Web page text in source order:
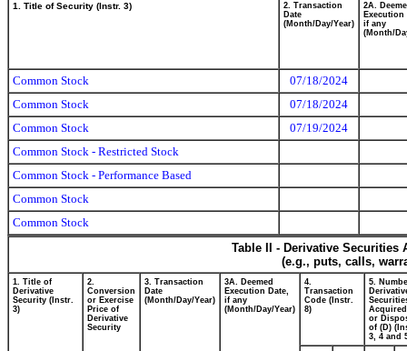
1. Title of Security (Instr. 3)
2. Transaction
Date
(Month/Day/Year)
2A.
Execution
if any
(Month/
Common Stock
07/18/2024
Common Stock
07/18/2024
Common Stock
07/19/2024
Common Stock - Restricted Stock
Common Stock - Performance Based
Common Stock
Common Stock
Table II - Derivative
(e.g., puts, calls,
1. Title of
Derivative
Security (Instr.
3)
2.
Conversion
or Exercise
Price of
Derivative
Security
3. Transaction
Date
(Month/Day/Year)
3A. Deemed
Execution Date,
if any
(Month/Day/Year)
4.
Transaction
Code (Instr.
8)
5.
or
of (D)
3, 4 and